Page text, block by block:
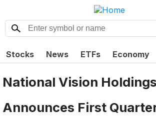
Stocks News ETFs Economy
National Vision
Announces First